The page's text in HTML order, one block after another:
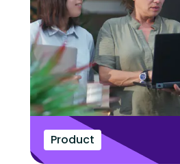
Product